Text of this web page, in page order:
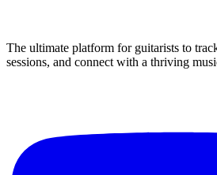
The ultimate platform for guitarists to
sessions, and connect with a thriving